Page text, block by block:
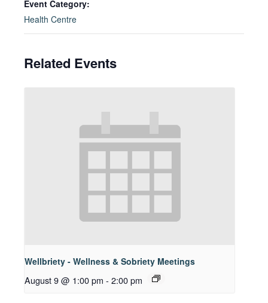
Event Category:
Health Centre
Related Events
Wellbriety - Wellness & Sobriety Meetings
August 9 @ 1:00 pm - 2:00 pm